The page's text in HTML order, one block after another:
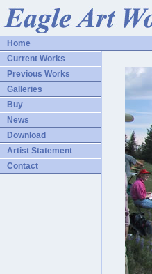
Home
Current Works
Previous Works
Galleries
Buy
News
Download
Artist Statement
Contact